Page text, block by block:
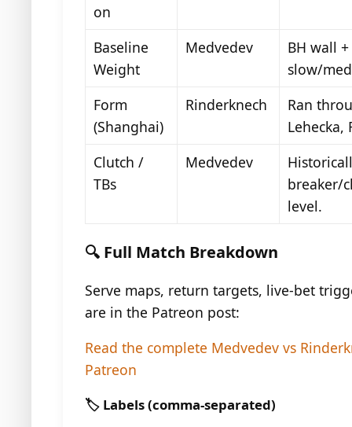
on
Baseline
Weight
Medvedev
BH wall
slow/
Form
(Shanghai)
Rinderknech
Ran
Lehecka,
Clutch /
TBs
Medvedev
breaker/
level.
🔍 Full Match Breakdown
Serve maps, return targets, live-bet
are in the Patreon post:
Read the complete Medvedev vs
Patreon
🏷️ Labels (comma-separated)